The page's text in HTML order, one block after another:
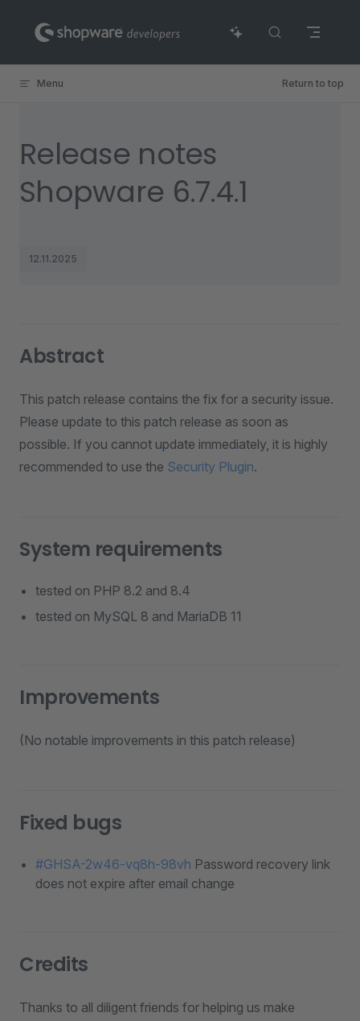
Skip to content
Menu Return to top
Release notes
Shopware 6.7.4.1
12.11.2025
Abstract
This patch release contains the fix for a security issue.
Please update to this patch release as soon as
possible. If you cannot update immediately, it is highly
recommended to use the Security Plugin.
System requirements
tested on PHP 8.2 and 8.4
tested on MySQL 8 and MariaDB 11
Improvements
(No notable improvements in this patch release)
Fixed bugs
#GHSA-2w46-vq8h-98vh Password recovery link
does not expire after email change
Credits
Thanks to all diligent friends for helping us make